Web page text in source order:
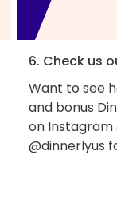
6. Check us
Want to see
and bonus
on Instagram
@dinnerlyus